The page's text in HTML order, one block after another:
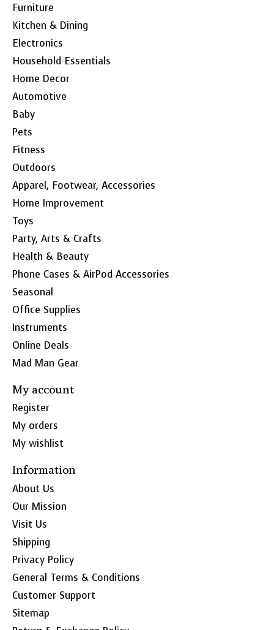
Furniture
Kitchen & Dining
Electronics
Household Essentials
Home Decor
Automotive
Baby
Pets
Fitness
Outdoors
Apparel, Footwear, Accessories
Home Improvement
Toys
Party, Arts & Crafts
Health & Beauty
Phone Cases & AirPod Accessories
Seasonal
Office Supplies
Instruments
Online Deals
Mad Man Gear
My account
Register
My orders
My wishlist
Information
About Us
Our Mission
Visit Us
Shipping
Privacy Policy
General Terms & Conditions
Customer Support
Sitemap